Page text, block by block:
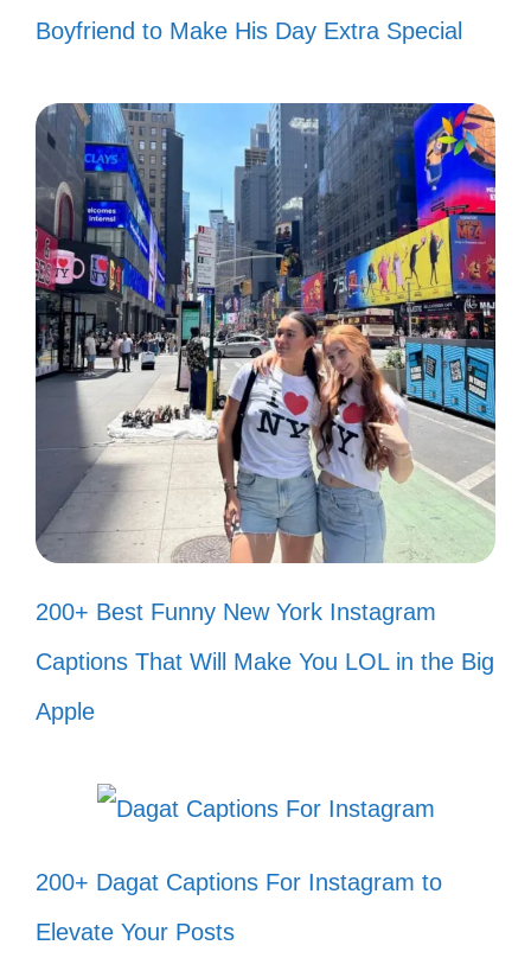
Living life one quirky moment at a
time! 🎈
Too glam to give a damn! 💖
Putting the ‘fun’ in dysfunctional! 🎭
Quirkiness is my superpower! 🦸‍♀️
Just another day of being fabulously
me! 🌼
Taking life with a pinch of salt and a
dash of humor! 🧂
V. Inspirational
Brighten Your Feed
inspire others with your unique journey!
Believe in yourself and all that you
are! ✨
Boyfriend to Make His Day Extra Special
200+ Best Funny New York Instagram
Captions That Will Make You LOL in the Big
Apple
200+ Dagat Captions For Instagram to
Elevate Your Posts